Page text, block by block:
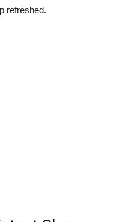
refreshed.